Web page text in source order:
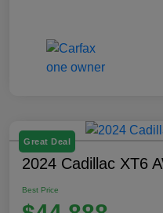
Great Deal
2024 Cadillac XT6
Best Price